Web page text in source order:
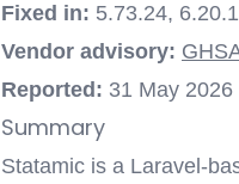
Fixed in: 5.73.24, 6.20.1
Vendor advisory:
Reported: 31 May 2026
Summary
Statamic is a Laravel-